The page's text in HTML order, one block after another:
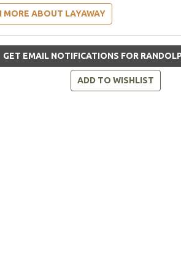
MORE ABOUT LAYAWAY
GET EMAIL NOTIFICATIONS FOR
ADD TO WISHLIST